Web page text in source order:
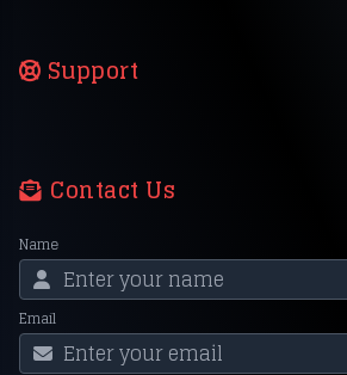
Support
Contact Us
Name
Email